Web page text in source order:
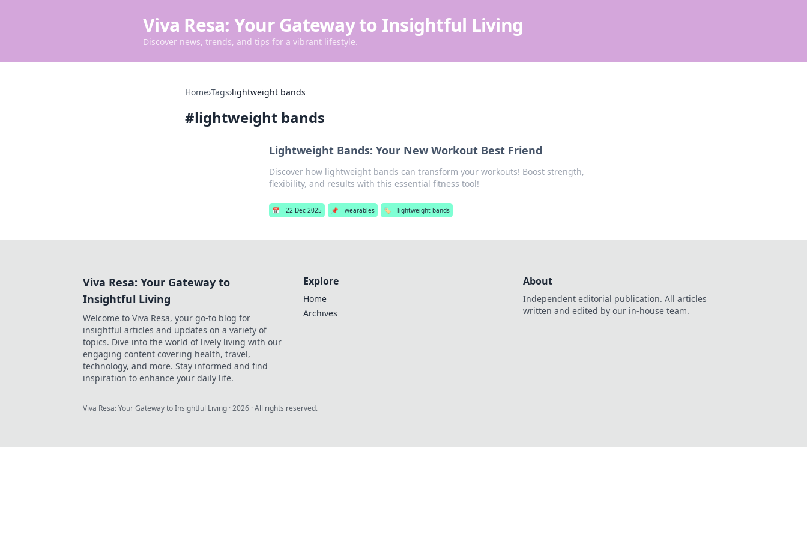
Viva Resa: Your Gateway to Insightful Living
Discover news, trends, and tips for a vibrant lifestyle.
Home›Tags›lightweight bands
#lightweight bands
Lightweight Bands: Your New Workout Best Friend
Discover how lightweight bands can transform your workouts! Boost strength,
flexibility, and results with this essential fitness tool!
📅 22 Dec 2025 📌 wearables 🏷️ lightweight bands
Viva Resa: Your Gateway to
Insightful Living
Welcome to Viva Resa, your go-to blog for
insightful articles and updates on a variety of
topics. Dive into the world of lively living with our
engaging content covering health, travel,
technology, and more. Stay informed and find
inspiration to enhance your daily life.
Explore
Home
Archives
About
Independent editorial publication. All articles
written and edited by our in-house team.
Viva Resa: Your Gateway to Insightful Living ·2026 · All rights reserved.